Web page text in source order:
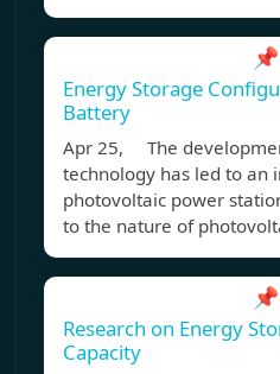
📌
Energy Storage
Battery
Apr 25, The
technology has led to an
photovoltaic power
to the nature of
📌
Research on Energy
Capacity